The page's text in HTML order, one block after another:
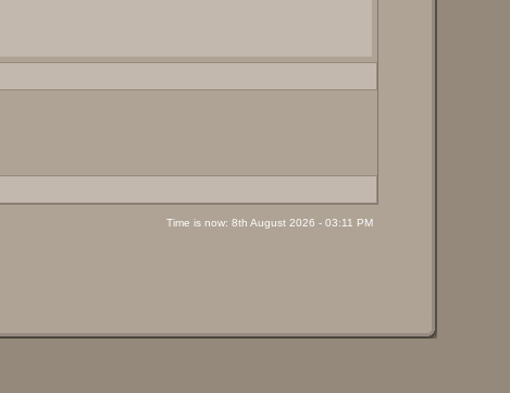
Time is now: 8th August 2026 - 03:11 PM